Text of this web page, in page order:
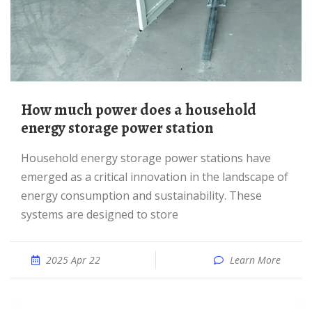
How much power does a household
energy storage power station
Household energy storage power stations have
emerged as a critical innovation in the landscape of
energy consumption and sustainability. These
systems are designed to store
2025 Apr 22 Learn More